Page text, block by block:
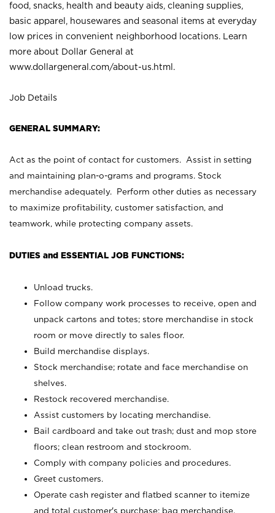
food, snacks, health and beauty aids, cleaning supplies,
basic apparel, housewares and seasonal items at everyday
low prices in convenient neighborhood locations. Learn
more about Dollar General at
www.dollargeneral.com/about-us.html .
Job Details
GENERAL SUMMARY:
Act as the point of contact for customers. Assist in setting
and maintaining plan-o-grams and programs. Stock
merchandise adequately. Perform other duties as necessary
to maximize profitability, customer satisfaction, and
teamwork, while protecting company assets.
DUTIES and ESSENTIAL JOB FUNCTIONS:
Unload trucks.
Follow company work processes to receive, open and
unpack cartons and totes; store merchandise in stock
room or move directly to sales floor.
Build merchandise displays.
Stock merchandise; rotate and face merchandise on
shelves.
Restock recovered merchandise.
Assist customers by locating merchandise.
Bail cardboard and take out trash; dust and mop store
floors; clean restroom and stockroom.
Comply with company policies and procedures.
Greet customers.
Operate cash register and flatbed scanner to itemize
and total customer's purchase; bag merchandise.